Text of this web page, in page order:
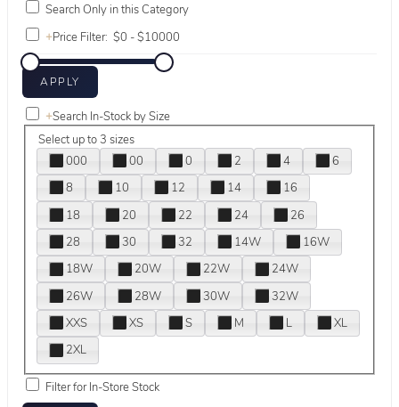
Search Only in this Category
+Price Filter:
+Search In-Stock by Size
Select up to 3 sizes
000
00 0 2 4
6
8
10 12 14
16
18
20 22 24
26
28
30 32 14W
16W
18W
20W 22W
24W
26W
28W 30W
32W
XXS
XS S M L
XL
2XL
Filter for In-Store Stock